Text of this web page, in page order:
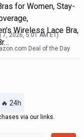
for Women, Stay-
Wireless Lace Bra,
7, 2026, 5:01 AMET)
Deal of the Day
🔥 24h
via our links.